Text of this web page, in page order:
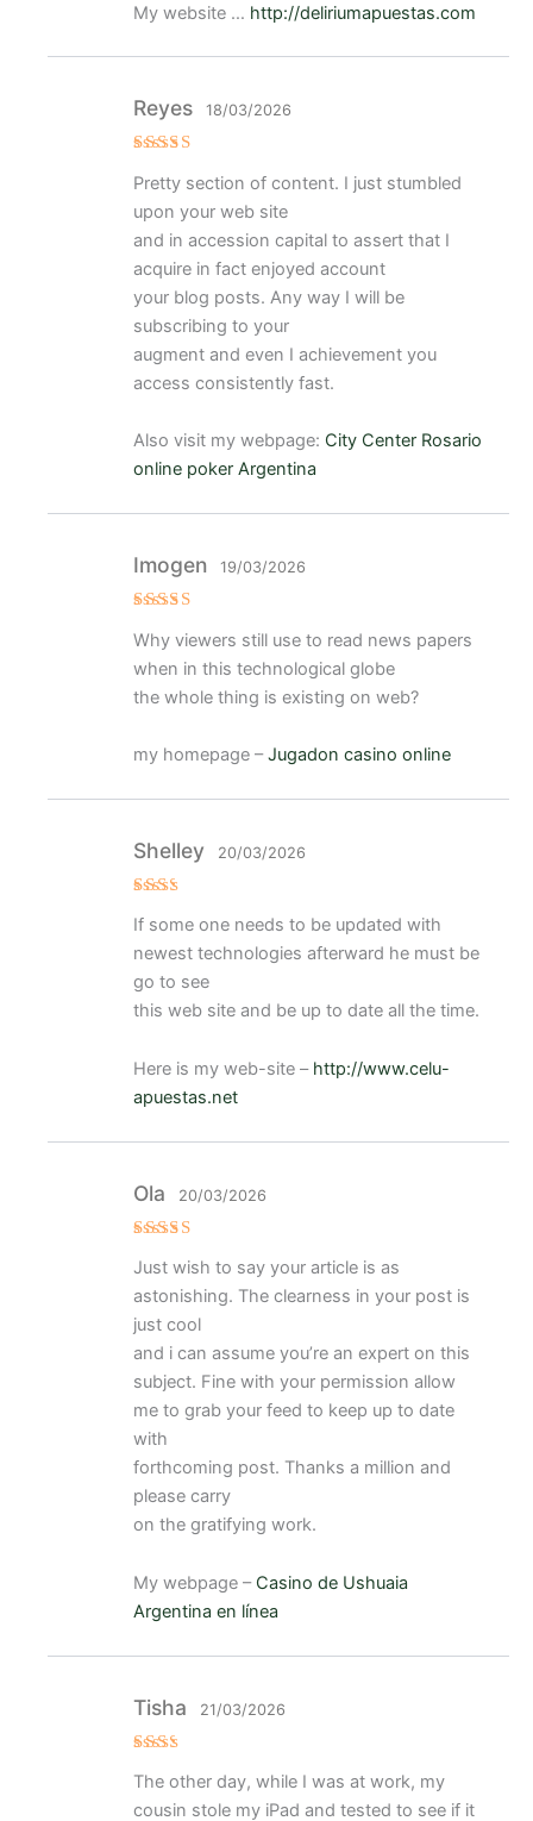
My website … http://deliriumapuestas.com
con5 de 5
Reyes 18/03/2026
Pretty section of content. I just stumbled
upon your web site
and in accession capital to assert that I
acquire in fact enjoyed account
your blog posts. Any way I will be
subscribing to your
augment and even I achievement you
access consistently fast.
Also visit my webpage: City Center Rosario
online poker Argentina
con 5de 5
Imogen 19/03/2026
Why viewers still use to read news papers
when in this technological globe
the whole thing is existing on web?
my homepage –Jugadon casino online
ora
con
2de
5
Shelley 20/03/2026
If some one needs to be updated with
newest technologies afterward he must be
go to see
this web site and be up to date all the time.
Here is my web-site – http://www.celu-
apuestas.net
con5de 5
Ola 20/03/2026
Just wish to say your article is as
astonishing. The clearness in your post is
just cool
and i can assume you’re an expert on this
subject. Fine with your permission allow
me to grab your feed to keep up to date
with
forthcoming post. Thanks a million and
please carry
on the gratifying work.
My webpage – Casino de Ushuaia
Argentina en línea
ora
Tisha 21/03/2026
The other day, while I was at work, my
cousin stole my iPad and tested to see if it